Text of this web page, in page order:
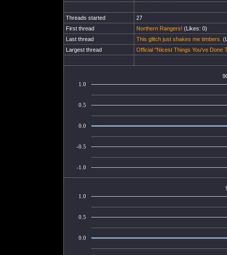
Threads started
27
First thread
Northern Rangers! (Likes: 0)
Last thread
This glitch just shakes me timbers.
Largest thread
Official "Nicest Things You've Done
-1.0
-0.5
0.0
0.5
1.0
0.0
0.5
1.0